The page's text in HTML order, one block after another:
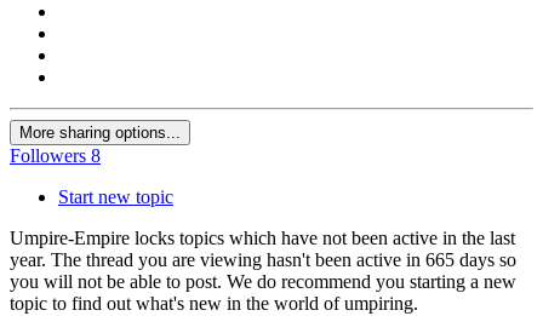
More sharing options...
Followers 8
Start new topic
Umpire-Empire locks topics which have not been active in the last
year. The thread you are viewing hasn't been active in 665 days so
you will not be able to post. We do recommend you starting a new
topic to find out what's new in the world of umpiring.